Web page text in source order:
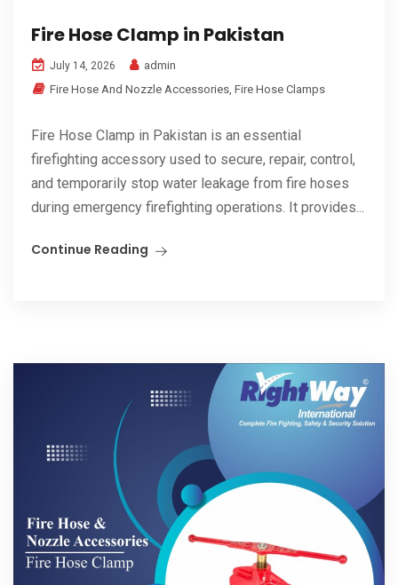
Fire Hose Clamp in Pakistan
July 14, 2026
admin
Fire Hose And Nozzle Accessories, Fire Hose Clamps
Fire Hose Clamp in Pakistan is an essential
firefighting accessory used to secure, repair, control,
and temporarily stop water leakage from fire hoses
during emergency firefighting operations. It provides...
Continue Reading